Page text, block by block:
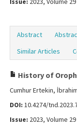
Abstract
Similar Articles
History of
Cumhur Ertekin,
DOI: 10.4274/
Issue: 2023, Volume